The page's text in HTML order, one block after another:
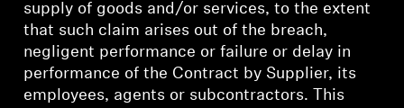
supply of goods and/or services, to the extent
that such claim arises out of the breach,
negligent performance or failure or delay in
performance of the Contract by Supplier, its
employees, agents or subcontractors. This